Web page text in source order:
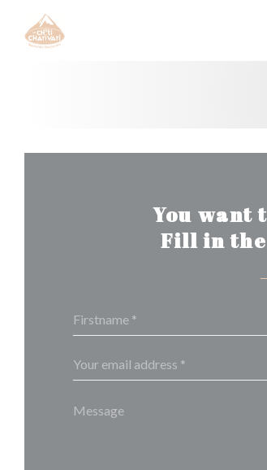
Personalizing your cookie choices
You want
Fill in